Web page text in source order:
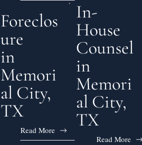
Foreclos
ure
in
Memori
al City,
TX
Read More
In-
House
Counsel
in
Memori
al City,
TX
Read More